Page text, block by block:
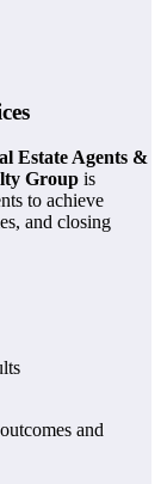
Estate Agents &
Group is
to achieve
and closing
and